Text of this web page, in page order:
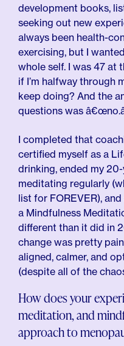
development books,
seeking out new
always been health-
exercising, but I
whole self. I was 47 at
if I’m halfway through
keep doing? And the
questions was
I completed that
certified myself as a
drinking, ended my
meditating regularly
list for FOREVER),
a Mindfulness
different than it did in
change was pretty
aligned, calmer, and
(despite all of the
How does your
meditation, and
approach to